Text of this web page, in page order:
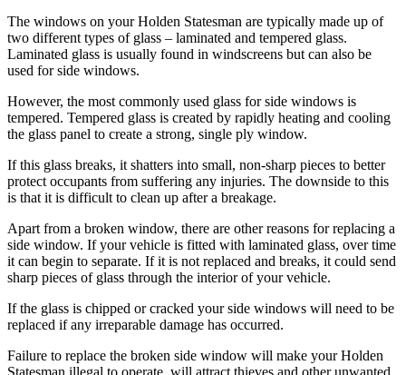
The windows on your Holden Statesman are typically made up of
two different types of glass – laminated and tempered glass.
Laminated glass is usually found in windscreens but can also be
used for side windows.
However, the most commonly used glass for side windows is
tempered. Tempered glass is created by rapidly heating and cooling
the glass panel to create a strong, single ply window.
If this glass breaks, it shatters into small, non-sharp pieces to better
protect occupants from suffering any injuries. The downside to this
is that it is difficult to clean up after a breakage.
Apart from a broken window, there are other reasons for replacing a
side window. If your vehicle is fitted with laminated glass, over time
it can begin to separate. If it is not replaced and breaks, it could send
sharp pieces of glass through the interior of your vehicle.
If the glass is chipped or cracked your side windows will need to be
replaced if any irreparable damage has occurred.
Failure to replace the broken side window will make your Holden